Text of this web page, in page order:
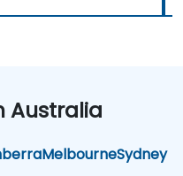
Australia
MelbourneSydney